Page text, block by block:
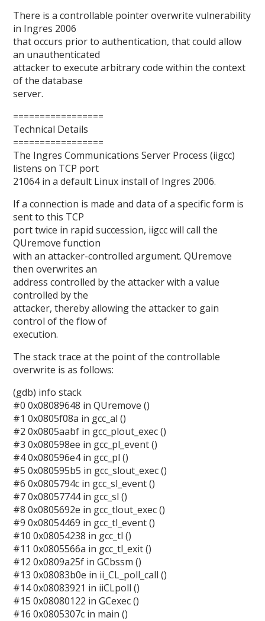
There is a controllable pointer overwrite vulnerability
in Ingres 2006
that occurs prior to authentication, that could allow
an unauthenticated
attacker to execute arbitrary code within the context
of the database
server.
=================
Technical Details
=================
The Ingres Communications Server Process (iigcc)
listens on TCP port
21064 in a default Linux install of Ingres 2006.
If a connection is made and data of a specific form is
sent to this TCP
port twice in rapid succession, iigcc will call the
QUremove function
with an attacker-controlled argument. QUremove
then overwrites an
address controlled by the attacker with a value
controlled by the
attacker, thereby allowing the attacker to gain
control of the flow of
execution.
The stack trace at the point of the controllable
overwrite is as follows:
(gdb) info stack
#0 0x08089648 in QUremove ()
#1 0x0805f08a in gcc_al ()
#2 0x0805aabf in gcc_plout_exec ()
#3 0x080598ee in gcc_pl_event ()
#4 0x080596e4 in gcc_pl ()
#5 0x080595b5 in gcc_slout_exec ()
#6 0x0805794c in gcc_sl_event ()
#7 0x08057744 in gcc_sl ()
#8 0x0805692e in gcc_tlout_exec ()
#9 0x08054469 in gcc_tl_event ()
#10 0x08054238 in gcc_tl ()
#11 0x0805566a in gcc_tl_exit ()
#12 0x0809a25f in GCbssm ()
#13 0x08083b0e in ii_CL_poll_call ()
#14 0x08083921 in iiCLpoll ()
#15 0x08080122 in GCexec ()
#16 0x0805307c in main ()